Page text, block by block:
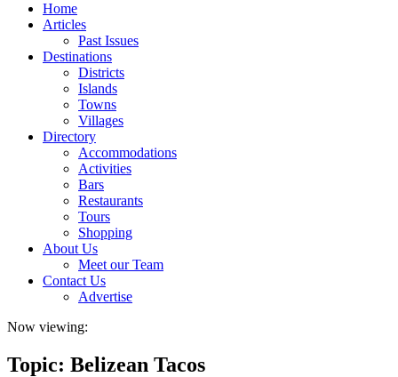
Home
Articles
Past Issues
Destinations
Districts
Islands
Towns
Villages
Directory
Accommodations
Activities
Bars
Restaurants
Tours
Shopping
About Us
Meet our Team
Contact Us
Advertise
Now viewing:
Topic: Belizean Tacos